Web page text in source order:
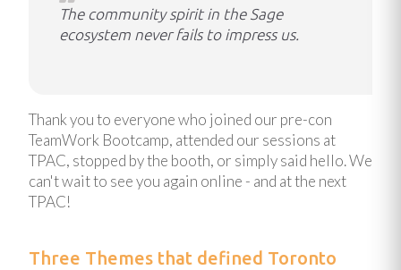
The community spirit in the Sage
ecosystem never fails to impress us.
Thank you to everyone who joined our pre-con
TeamWork Bootcamp, attended our sessions at
TPAC, stopped by the booth, or simply said hello. We
can't wait to see you again online - and at the next
TPAC!
Three Themes that defined Toronto